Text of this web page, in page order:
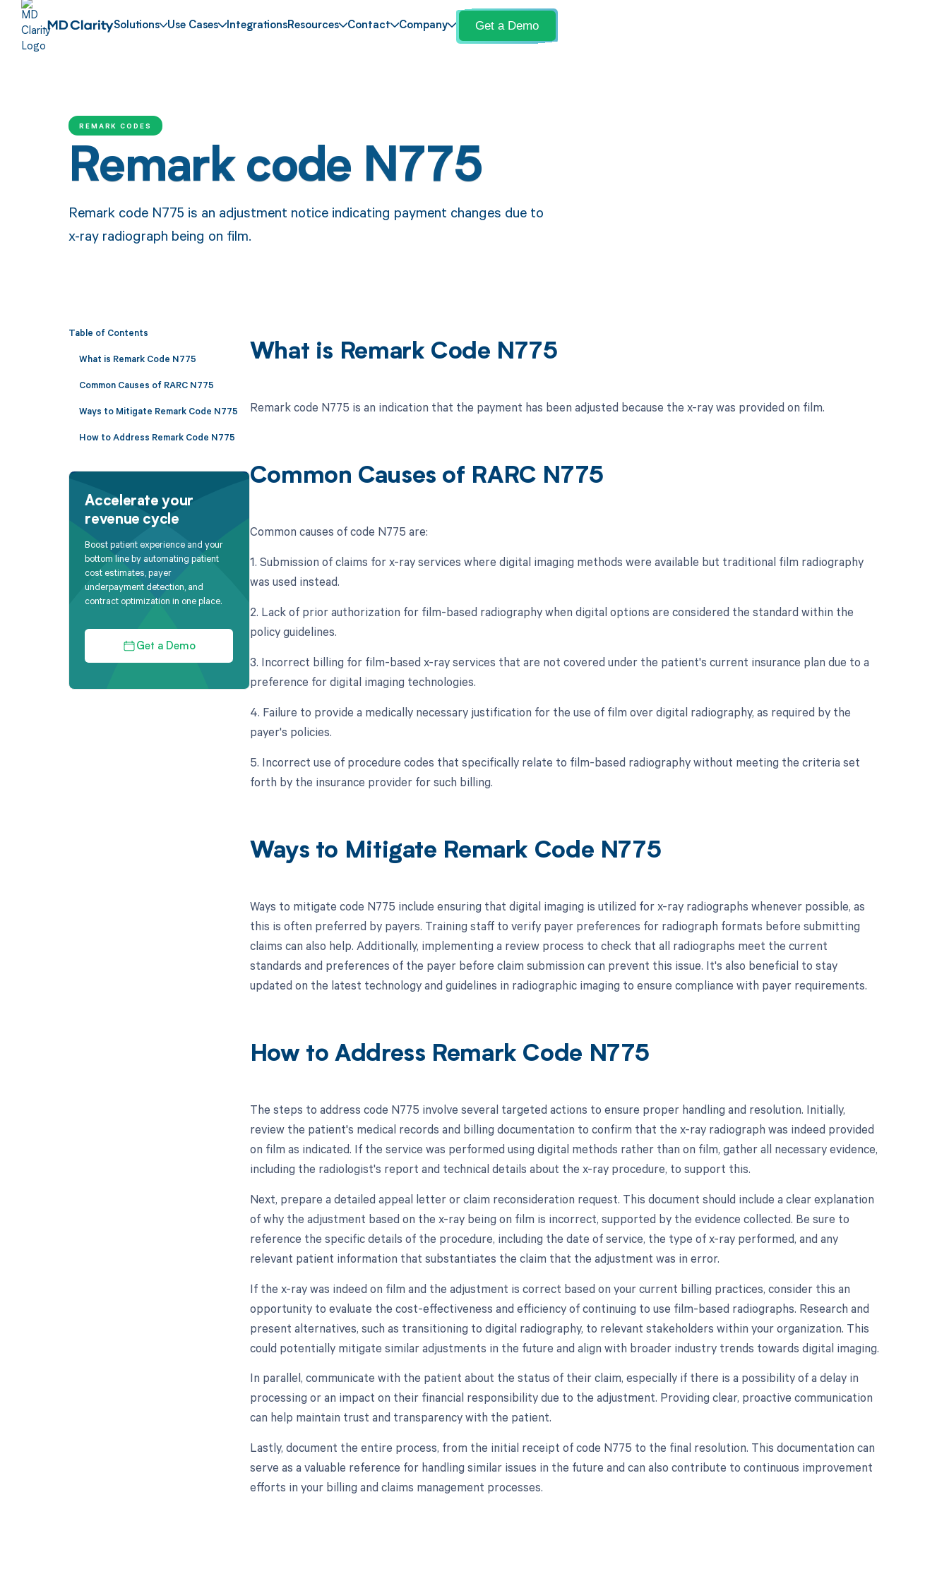
Solutions Use Cases IntegrationsResources Contact Company Get a Demo
REMARK CODES
Remark code N775
Remark code N775 is an adjustment notice indicating payment changes due to
x-ray radiograph being on film.
Table of Contents
What is Remark Code N775
Common Causes of RARC N775
Ways to Mitigate Remark Code N775
How to Address Remark Code N775
Accelerate your
revenue cycle
Boost patient experience and your
bottom line by automating patient
cost estimates, payer
underpayment detection, and
contract optimization in one place.
Get a Demo
What is Remark Code N775
Remark code N775 is an indication that the payment has been adjusted because the x-ray was provided on film.
Common Causes of RARC N775
Common causes of code N775 are:
1. Submission of claims for x-ray services where digital imaging methods were available but traditional film radiography
was used instead.
2. Lack of prior authorization for film-based radiography when digital options are considered the standard within the
policy guidelines.
3. Incorrect billing for film-based x-ray services that are not covered under the patient's current insurance plan due to a
preference for digital imaging technologies.
4. Failure to provide a medically necessary justification for the use of film over digital radiography, as required by the
payer's policies.
5. Incorrect use of procedure codes that specifically relate to film-based radiography without meeting the criteria set
forth by the insurance provider for such billing.
Ways to Mitigate Remark Code N775
Ways to mitigate code N775 include ensuring that digital imaging is utilized for x-ray radiographs whenever possible, as
this is often preferred by payers. Training staff to verify payer preferences for radiograph formats before submitting
claims can also help. Additionally, implementing a review process to check that all radiographs meet the current
standards and preferences of the payer before claim submission can prevent this issue. It's also beneficial to stay
updated on the latest technology and guidelines in radiographic imaging to ensure compliance with payer requirements.
How to Address Remark Code N775
The steps to address code N775 involve several targeted actions to ensure proper handling and resolution. Initially,
review the patient's medical records and billing documentation to confirm that the x-ray radiograph was indeed provided
on film as indicated. If the service was performed using digital methods rather than on film, gather all necessary evidence,
including the radiologist's report and technical details about the x-ray procedure, to support this.
Next, prepare a detailed appeal letter or claim reconsideration request. This document should include a clear explanation
of why the adjustment based on the x-ray being on film is incorrect, supported by the evidence collected. Be sure to
reference the specific details of the procedure, including the date of service, the type of x-ray performed, and any
relevant patient information that substantiates the claim that the adjustment was in error.
If the x-ray was indeed on film and the adjustment is correct based on your current billing practices, consider this an
opportunity to evaluate the cost-effectiveness and efficiency of continuing to use film-based radiographs. Research and
present alternatives, such as transitioning to digital radiography, to relevant stakeholders within your organization. This
could potentially mitigate similar adjustments in the future and align with broader industry trends towards digital imaging.
In parallel, communicate with the patient about the status of their claim, especially if there is a possibility of a delay in
processing or an impact on their financial responsibility due to the adjustment. Providing clear, proactive communication
can help maintain trust and transparency with the patient.
Lastly, document the entire process, from the initial receipt of code N775 to the final resolution. This documentation can
serve as a valuable reference for handling similar issues in the future and can also contribute to continuous improvement
efforts in your billing and claims management processes.